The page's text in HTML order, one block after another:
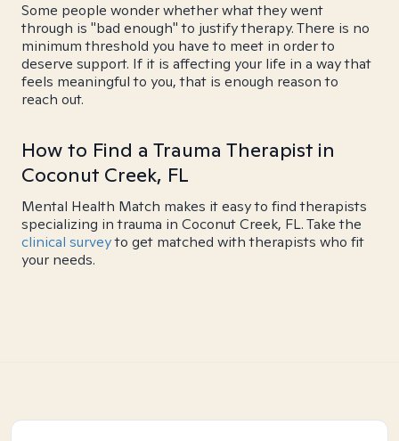
Some people wonder whether what they went
through is "bad enough" to justify therapy. There is no
minimum threshold you have to meet in order to
deserve support. If it is affecting your life in a way that
feels meaningful to you, that is enough reason to
reach out.
How to Find a Trauma Therapist in
Coconut Creek, FL
Mental Health Match makes it easy to find therapists
specializing in trauma in Coconut Creek, FL. Take the
clinical surveyto get matched with therapists who fit
your needs.